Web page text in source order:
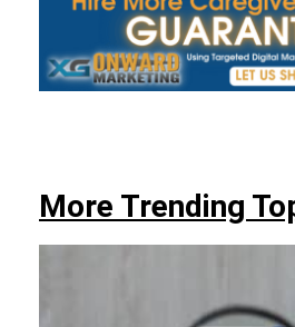
More Trending